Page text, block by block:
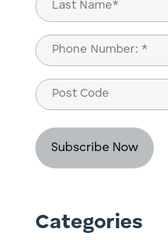
Last
Phone
(Required)
Post
Code
Categories